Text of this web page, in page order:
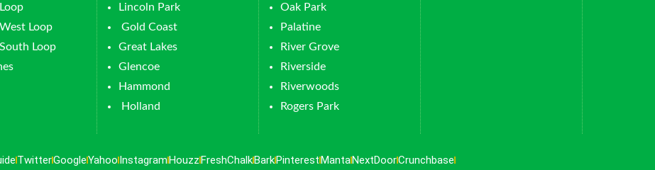
Loop
Loop
Lincoln Park
Gold Coast
Great Lakes
Glencoe
Hammond
Holland
Oak Park
Palatine
River Grove
Riverside
Riverwoods
Rogers Park
TwitterGoogleYahoo InstagramHouzzFreshChalkBarkPinterestMantaNextDoorCrunchbase